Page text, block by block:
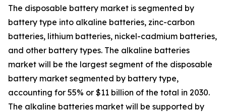
The disposable battery market is segmented by
battery type into alkaline batteries, zinc-carbon
batteries, lithium batteries, nickel-cadmium batteries,
and other battery types. The alkaline batteries
market will be the largest segment of the disposable
battery market segmented by battery type,
accounting for 55% or $11 billion of the total in 2030.
The alkaline batteries market will be supported by